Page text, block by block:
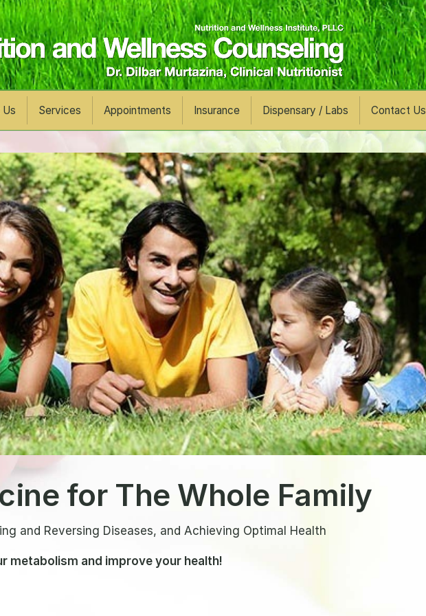
Services Appointments Insurance Dispensary / Labs Contact Us
for The Whole Family
and Reversing Diseases, and Achieving Optimal Health
metabolism and improve your health!